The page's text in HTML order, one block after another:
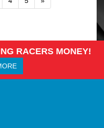
RACERS MONEY!